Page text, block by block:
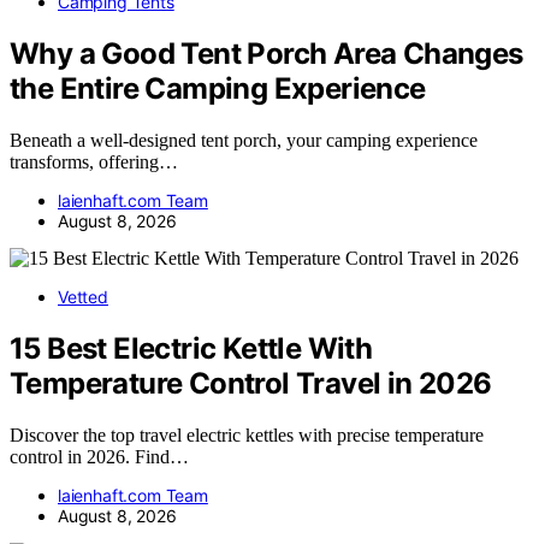
Why a Good Tent Porch Area Changes
the Entire Camping Experience
Beneath a well-designed tent porch, your camping experience
transforms, offering…
laienhaft.com Team
August 8, 2026
Vetted
15 Best Electric Kettle With
Temperature Control Travel in 2026
Discover the top travel electric kettles with precise temperature
control in 2026. Find…
laienhaft.com Team
August 8, 2026